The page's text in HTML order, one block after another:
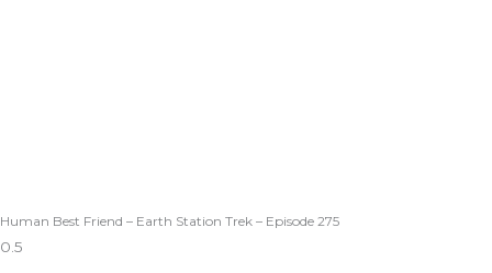
Human Best Friend – Earth Station Trek – Episode 275